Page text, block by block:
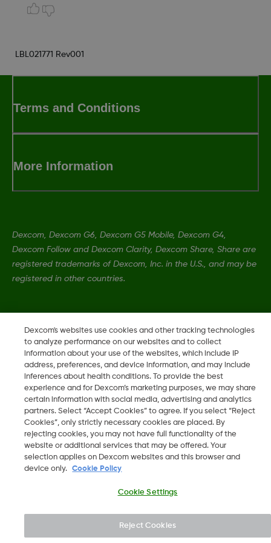
LBL021771 Rev001
Terms and Conditions
More Information
Dexcom, Dexcom G6, Dexcom G5 Mobile, Dexcom G4,
Dexcom Follow and Dexcom Clarity, Dexcom Share, Share are
registered trademarks of Dexcom, Inc. in the U.S., and may be
registered in other countries.
2026 Dexcom, Inc. All rights reserved.
SA
Change region
Dexcom's websites use cookies and other tracking technologies
to analyze performance on our websites and to collect
information about your use of the websites, which include IP
address, preferences, and device information, and may include
inferences about health conditions. To provide the best
experience and for Dexcom’s marketing purposes, we may share
certain information with social media, advertising and analytics
partners. Select “Accept Cookies” to agree. If you select “Reject
Cookies”, only strictly necessary cookies are placed. By
rejecting cookies, you may not have full functionality of the
website or additional services that may be offered. Your
selection applies on Dexcom websites and this browser and
device only.
Cookie Policy
Cookie Settings
Reject Cookies